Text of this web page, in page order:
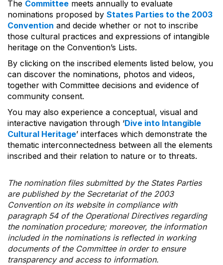
The Committee meets annually to evaluate
nominations proposed by States Parties to the 2003
Convention and decide whether or not to inscribe
those cultural practices and expressions of intangible
heritage on the Convention’s Lists.
By clicking on the inscribed elements listed below, you
can discover the nominations, photos and videos,
together with Committee decisions and evidence of
community consent.
You may also experience a conceptual, visual and
interactive navigation through ‘Dive into Intangible
Cultural Heritage’ interfaces which demonstrate the
thematic interconnectedness between all the elements
inscribed and their relation to nature or to threats.
The nomination files submitted by the States Parties
are published by the Secretariat of the 2003
Convention on its website in compliance with
paragraph 54 of the Operational Directives regarding
the nomination procedure; moreover, the information
included in the nominations is reflected in working
documents of the Committee in order to ensure
transparency and access to information.